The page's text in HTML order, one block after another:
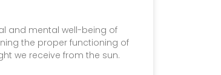
and mental well-being of
the proper functioning of
we receive from the sun.